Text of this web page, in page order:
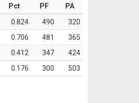
Pct PF
PA
0.824 490
320
0.706 481
365
0.412 347
424
0.176 300 503